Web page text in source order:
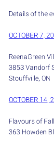
Details of the
OCTOBER 7,
ReenaGreen
3853 Vandorf
Stouffville, ON
OCTOBER 14,
Flavours of
363 Howden